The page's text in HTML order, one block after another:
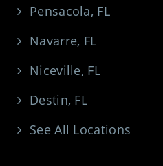
Pensacola, FL
Navarre, FL
Niceville, FL
Destin, FL
See All Locations